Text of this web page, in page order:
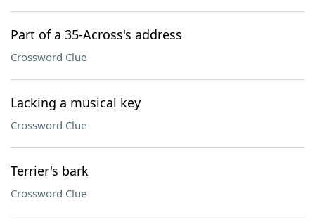
Part of a 35-Across's address
Crossword Clue
Lacking a musical key
Crossword Clue
Terrier's bark
Crossword Clue